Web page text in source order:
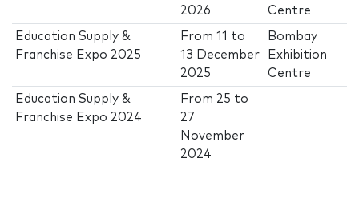
2026
Centre
Education Supply &
Franchise Expo 2025
From11 to
13 December
2025
Bombay
Exhibition
Centre
Education Supply &
Franchise Expo 2024
From 25 to
27
November
2024